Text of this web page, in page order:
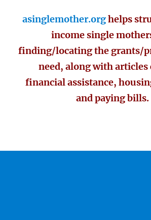
asinglemother.orghelps
income single
finding/locating the grants/
need, along with articles
financial assistance,
and paying bills.